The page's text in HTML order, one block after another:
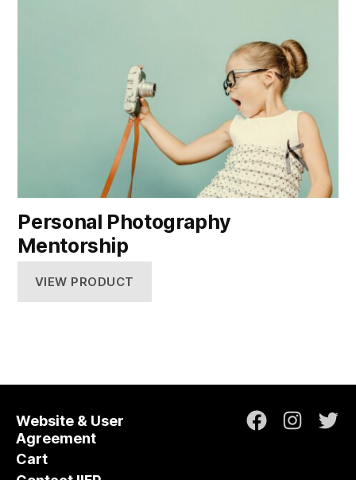
Personal Photography
Mentorship
VIEW PRODUCT
Website & User
Agreement
Cart
Facebook